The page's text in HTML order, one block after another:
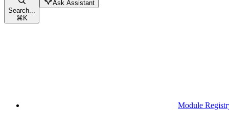
Search...
⌘K
Ask Assistant
Module